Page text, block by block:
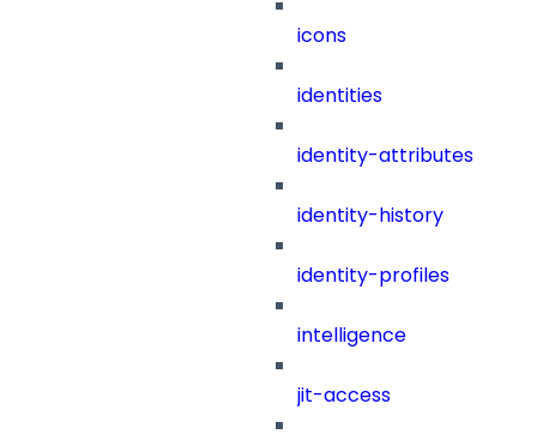
icons
identities
identity-attributes
identity-history
identity-profiles
intelligence
jit-access